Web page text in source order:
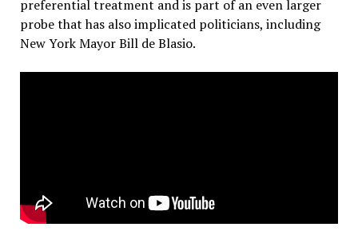
preferential treatment and is part of an even larger
probe that has also implicated politicians, including
New York Mayor Bill de Blasio.